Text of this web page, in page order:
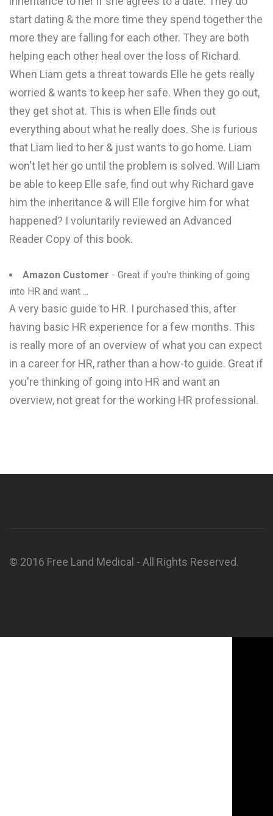
start dating & the more time they spend together the
more they are falling for each other. They are both
helping each other heal over the loss of Richard.
When Liam gets a threat towards Elle he gets really
worried & wants to keep her safe. When they go out,
they get shot at. This is when Elle finds out
everything about what he really does. She is furious
that Liam lied to her & just wants to go home. Liam
won't let her go until the problem is solved. Will Liam
be able to keep Elle safe, find out why Richard gave
him the inheritance & will Elle forgive him for what
happened? I voluntarily reviewed an Advanced
Reader Copy of this book.
Amazon Customer - Great if you're thinking of going
into HR and want ...
A very basic guide to HR. I purchased this, after
having basic HR experience for a few months. This
is really more of an overview of what you can expect
in a career for HR, rather than a how-to guide. Great if
you're thinking of going into HR and want an
overview, not great for the working HR professional.
© 2016 Free Land Medical - All Rights Reserved.